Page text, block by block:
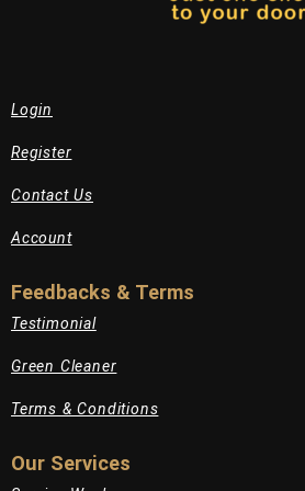
Login
Register
Contact Us
Account
Feedbacks & Terms
Testimonial
Green Cleaner
Terms & Conditions
Our Services